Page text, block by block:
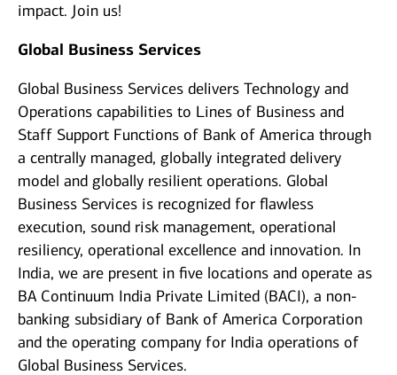
impact. Join us!
Global Business Services
Global Business Services delivers Technology and
Operations capabilities to Lines of Business and
Staff Support Functions of Bank of America through
a centrally managed, globally integrated delivery
model and globally resilient operations. Global
Business Services is recognized for flawless
execution, sound risk management, operational
resiliency, operational excellence and innovation. In
India, we are present in five locations and operate as
BA Continuum India Private Limited (BACI), a non-
banking subsidiary of Bank of America Corporation
and the operating company for India operations of
Global Business Services.